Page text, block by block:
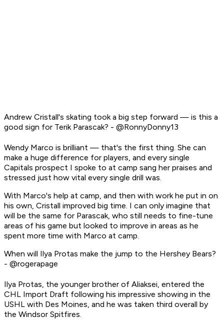
Andrew Cristall's skating took a big step forward — is this a
good sign for Terik Parascak? - @RonnyDonny13
Wendy Marco is brilliant — that's the first thing. She can
make a huge difference for players, and every single
Capitals prospect I spoke to at camp sang her praises and
stressed just how vital every single drill was.
With Marco's help at camp, and then with work he put in on
his own, Cristall improved big time. I can only imagine that
will be the same for Parascak, who still needs to fine-tune
areas of his game but looked to improve in areas as he
spent more time with Marco at camp.
When will Ilya Protas make the jump to the Hershey Bears?
- @rogerapage
Ilya Protas, the younger brother of Aliaksei, entered the
CHL Import Draft following his impressive showing in the
USHL with Des Moines, and he was taken third overall by
the Windsor Spitfires.